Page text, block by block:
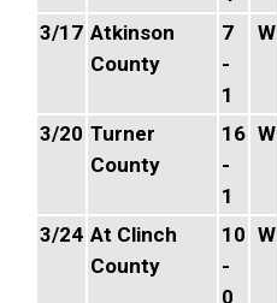
3/17 Atkinson
County
7
-
1
W
3/20 Turner
County
16
-
1
W
3/24 At Clinch
County
10
-
0
W